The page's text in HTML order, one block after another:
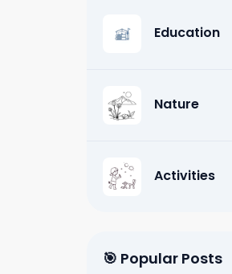
Education
Nature
Activities
🎯 Popular Posts